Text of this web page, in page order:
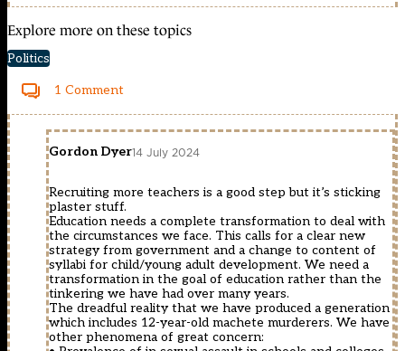
Explore more on these topics
Politics
1 Comment
Gordon Dyer14 July 2024
Recruiting more teachers is a good step but it’s sticking
plaster stuff.
Education needs a complete transformation to deal with
the circumstances we face. This calls for a clear new
strategy from government and a change to content of
syllabi for child/young adult development. We need a
transformation in the goal of education rather than the
tinkering we have had over many years.
The dreadful reality that we have produced a generation
which includes 12-year-old machete murderers. We have
other phenomena of great concern: